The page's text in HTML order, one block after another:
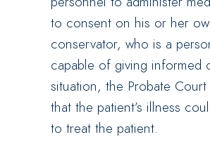
to consent on his or her
conservator, who is a
capable of giving informed
situation, the Probate
that the patient’s illness
to treat the patient.